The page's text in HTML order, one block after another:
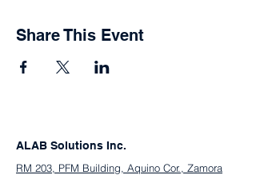
Share This Event
ALAB Solutions Inc.
RM 203, PFM Building, Aquino Cor., Zamora